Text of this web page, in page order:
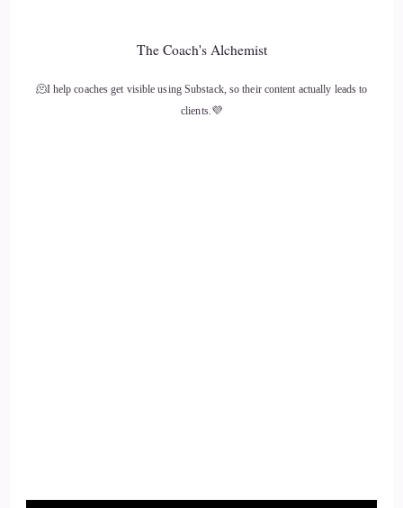
The Coach's Alchemist
🫠I help coaches get visible using Substack, so their content actually leads to
clients.💜